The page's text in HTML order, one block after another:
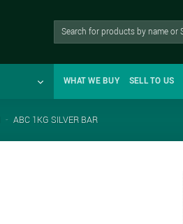
Search
WHAT WE BUY SELL TO US
- ABC 1KG SILVER BAR